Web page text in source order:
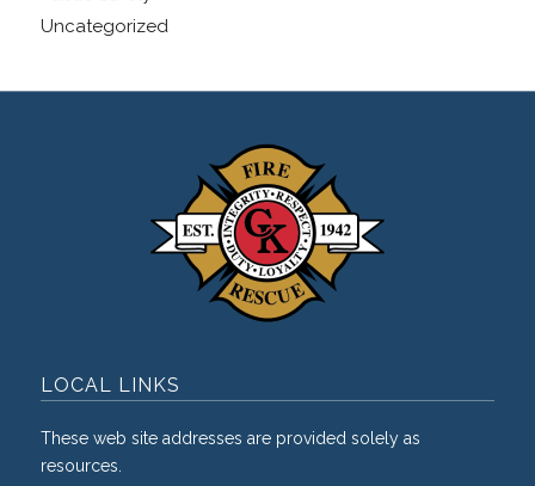
Uncategorized
LOCAL LINKS
These web site addresses are provided solely as
resources.